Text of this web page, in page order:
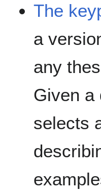
The
a
any
Given a
selects